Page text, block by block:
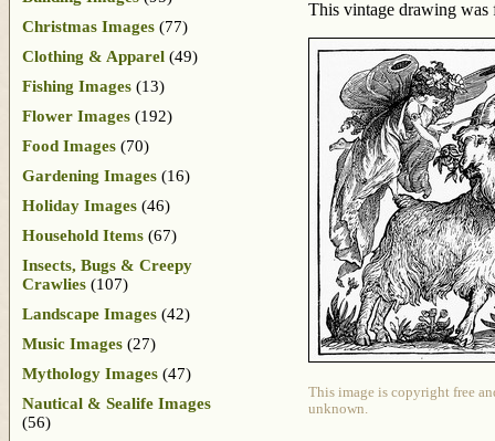
This vintage drawing
This image is copyright free
unknown.
Christmas Images (77)
Clothing & Apparel (49)
Fishing Images (13)
Flower Images (192)
Food Images (70)
Gardening Images (16)
Holiday Images (46)
Household Items (67)
Insects, Bugs & Creepy
Crawlies (107)
Landscape Images (42)
Music Images (27)
Mythology Images (47)
Nautical & Sealife Images
(56)